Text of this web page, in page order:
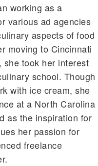
working as a
various ad agencies
aspects of food
moving to Cincinnati
took her interest
school. Though
with ice cream, she
at a North Carolina
as the inspiration for
her passion for
freelance